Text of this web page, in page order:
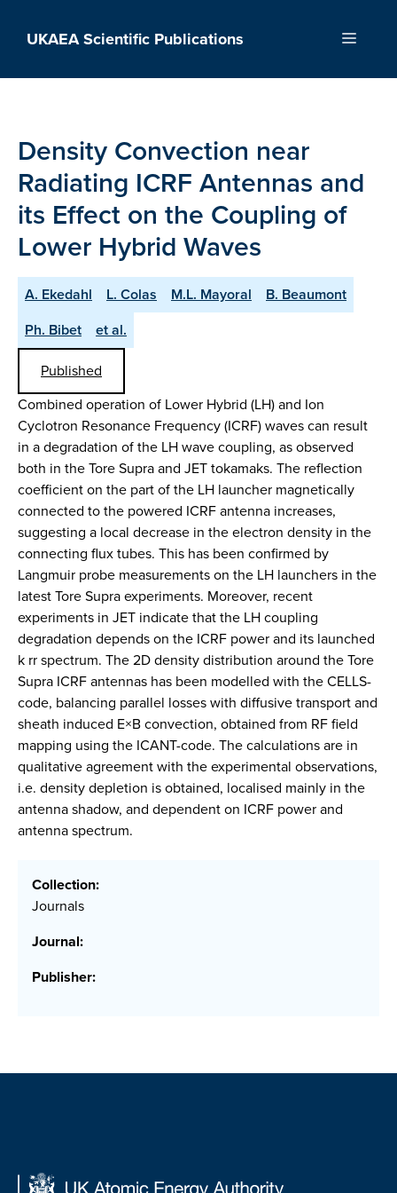
UKAEA Scientific Publications Menu
Density Convection near
Radiating ICRF Antennas and
its Effect on the Coupling of
Lower Hybrid Waves
A. Ekedahl L. Colas M.L. Mayoral
B. Beaumont
Ph. Bibet
et al.
Published
Combined operation of Lower Hybrid (LH) and Ion
Cyclotron Resonance Frequency (ICRF) waves can result
in a degradation of the LH wave coupling, as observed
both in the Tore Supra and JET tokamaks. The reflection
coefficient on the part of the LH launcher magnetically
connected to the powered ICRF antenna increases,
suggesting a local decrease in the electron density in the
connecting flux tubes. This has been confirmed by
Langmuir probe measurements on the LH launchers in the
latest Tore Supra experiments. Moreover, recent
experiments in JET indicate that the LH coupling
degradation depends on the ICRF power and its launched
k rr ­spectrum. The 2D density distribution around the Tore
Supra ICRF antennas has been modelled with the CELLS-
code, balancing parallel losses with diffusive transport and
sheath induced E×B convection, obtained from RF field
mapping using the ICANT-code. The calculations are in
qualitative agreement with the experimental observations,
i.e. density depletion is obtained, localised mainly in the
antenna shadow, and dependent on ICRF power and
antenna spectrum.
Collection:
Journals
Journal:
Publisher: